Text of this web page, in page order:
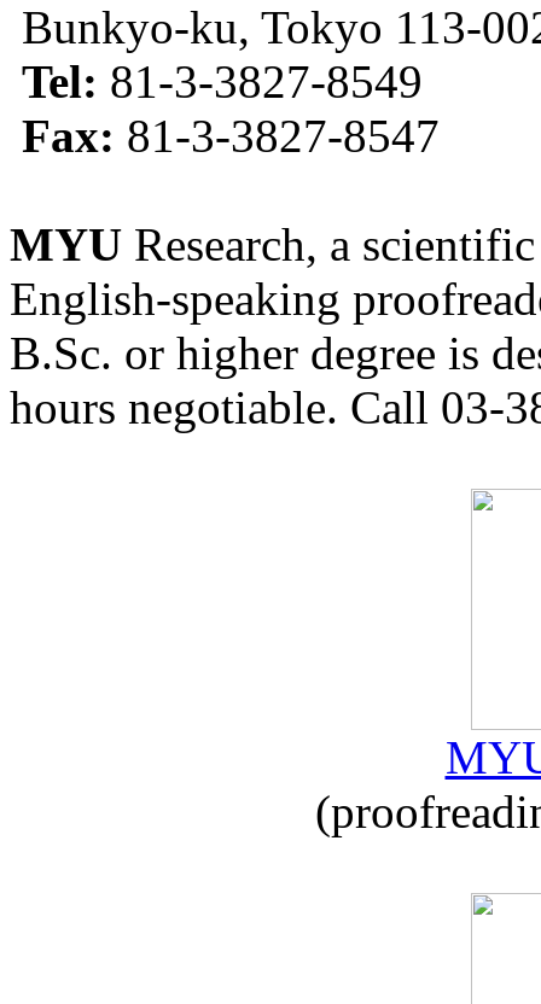
Bunkyo-ku, Tokyo 113-
Tel: 81-3-3827-8549
Fax: 81-3-3827-8547
MYU Research, a
English-speaking
B.Sc. or higher degree is
hours negotiable. Call 03-